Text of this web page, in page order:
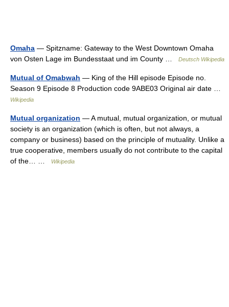
Omaha — Spitzname: Gateway to the West Downtown Omaha
von Osten Lage im Bundesstaat und im County …
Deutsch Wikipedia
Mutual of Omabwah — King of the Hill episode Episode no.
Season 9 Episode 8 Production code 9ABE03 Original air date …
Wikipedia
Mutual organization — A mutual, mutual organization, or mutual
society is an organization (which is often, but not always, a
company or business) based on the principle of mutuality. Unlike a
true cooperative, members usually do not contribute to the capital
of the… …
Wikipedia